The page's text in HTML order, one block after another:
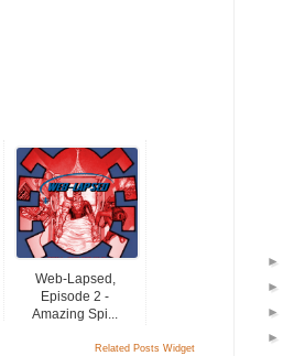
Web-Lapsed,
Episode 2 -
Amazing Spi...
Related Posts Widget
►
►
►
►